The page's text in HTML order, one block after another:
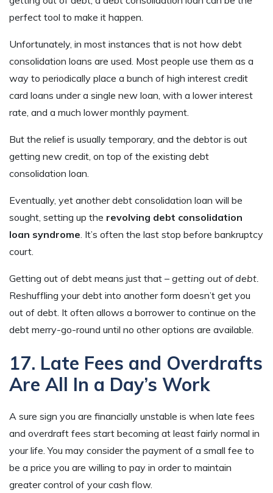
perfect tool to make it happen.
Unfortunately, in most instances that is not how debt
consolidation loans are used. Most people use them as a
way to periodically place a bunch of high interest credit
card loans under a single new loan, with a lower interest
rate, and a much lower monthly payment.
But the relief is usually temporary, and the debtor is out
getting new credit, on top of the existing debt
consolidation loan.
Eventually, yet another debt consolidation loan will be
sought, setting up the revolving debt consolidation
loan syndrome . It’s often the last stop before bankruptcy
court.
Getting out of debt means just that – getting out of debt.
Reshuffling your debt into another form doesn’t get you
out of debt. It often allows a borrower to continue on the
debt merry-go-round until no other options are available.
17. Late Fees and Overdrafts
Are All In a Day’s Work
A sure sign you are financially unstable is when late fees
and overdraft fees start becoming at least fairly normal in
your life. You may consider the payment of a small fee to
be a price you are willing to pay in order to maintain
greater control of your cash flow.